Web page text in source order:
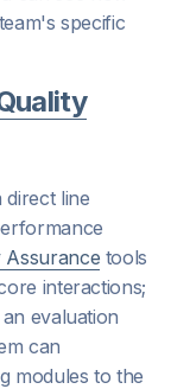
specific
direct line
Assurance tools
interactions;
evaluation
can
modules to the